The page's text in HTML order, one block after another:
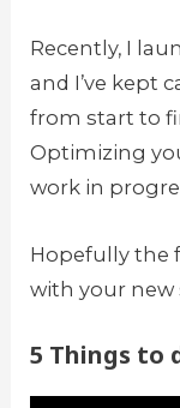
Recently, I
and I’ve kept
from start to
Optimizing
work in
Hopefully the
with your new
5 Things to